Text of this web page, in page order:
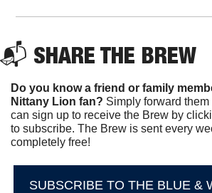
📬 SHARE THE BREW
Do you know a friend or family
Nittany Lion fan? Simply forward
can sign up to receive the Brew by
to subscribe. The Brew is sent every
completely free!
SUBSCRIBE TO THE BLUE &